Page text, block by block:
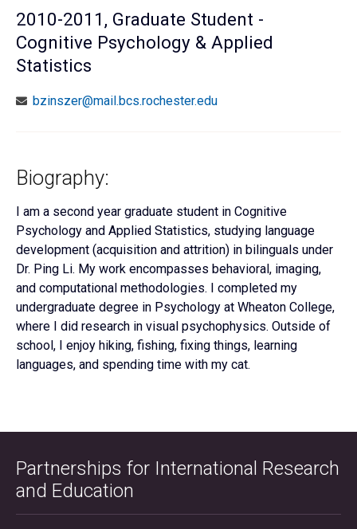
2010-2011, Graduate Student -
Cognitive Psychology & Applied
Statistics
bzinszer@mail.bcs.rochester.edu
Biography:
I am a second year graduate student in Cognitive
Psychology and Applied Statistics, studying language
development (acquisition and attrition) in bilinguals under
Dr. Ping Li. My work encompasses behavioral, imaging,
and computational methodologies. I completed my
undergraduate degree in Psychology at Wheaton College,
where I did research in visual psychophysics. Outside of
school, I enjoy hiking, fishing, fixing things, learning
languages, and spending time with my cat.
Partnerships for International Research
and Education